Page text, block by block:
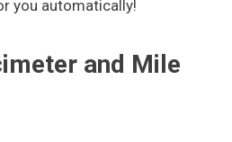
you automatically!
and Mile